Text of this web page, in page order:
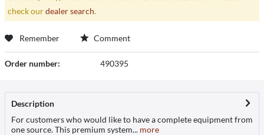
check ourdealer search.
Remember Comment
Order number: 490395
Description
For customers who would like to have a complete equipment from
one source. This premium system... more